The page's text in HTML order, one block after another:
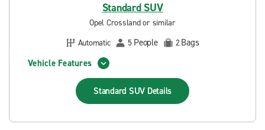
Standard SUV
Opel Crossland or similar
Automatic
5 People 2Bags
Vehicle Features
Standard SUV Details